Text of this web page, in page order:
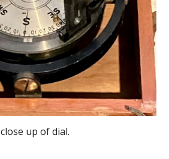
close up of dial.